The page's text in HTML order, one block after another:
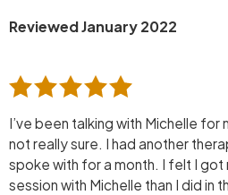
Reviewed January 2022
I’ve been talking with Michelle for
not really sure. I had another
spoke with for a month. I felt I
session with Michelle than I did in